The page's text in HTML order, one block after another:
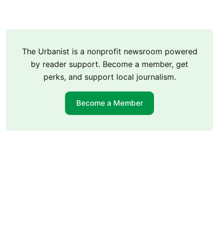
The Urbanist is a nonprofit newsroom powered
by reader support. Become a member, get
perks, and support local journalism.
Become a Member